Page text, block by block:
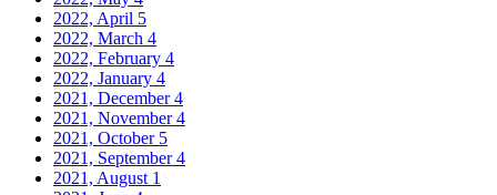
2022, April 5
2022, March 4
2022, February 4
2022, January 4
2021, December4
2021, November4
2021, October 5
2021, September4
2021, August 1